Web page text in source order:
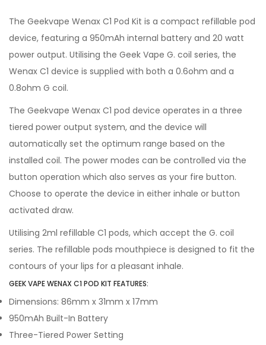
The Geekvape Wenax C1 Pod Kit is a compact refillable pod
device, featuring a 950mAh internal battery and 20 watt
power output. Utilising the Geek Vape G. coil series, the
Wenax C1 device is supplied with both a 0.6ohm and a
0.8ohm G coil.
The Geekvape Wenax C1 pod device operates in a three
tiered power output system, and the device will
automatically set the optimum range based on the
installed coil. The power modes can be controlled via the
button operation which also serves as your fire button.
Choose to operate the device in either inhale or button
activated draw.
Utilising 2ml refillable C1 pods, which accept the G. coil
series. The refillable pods mouthpiece is designed to fit the
contours of your lips for a pleasant inhale.
GEEK VAPE WENAX C1 POD KIT FEATURES:
Dimensions: 86mm x 31mm x 17mm
950mAh Built-In Battery
Three-Tiered Power Setting